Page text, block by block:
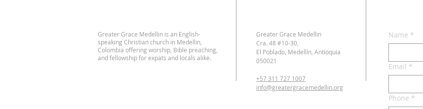
Greater Grace Medellin is an English-
speaking Christian church in Medellin,
Colombia offering worship, Bible preaching,
and fellowship for expats and locals alike.
Greater Grace Medellin
Cra. 48 #10-30,
El Poblado, Medellín, Antioquia
050021
+57 311 727 1007
info@greatergracemedellin.org
Name *
Email *
Phone *